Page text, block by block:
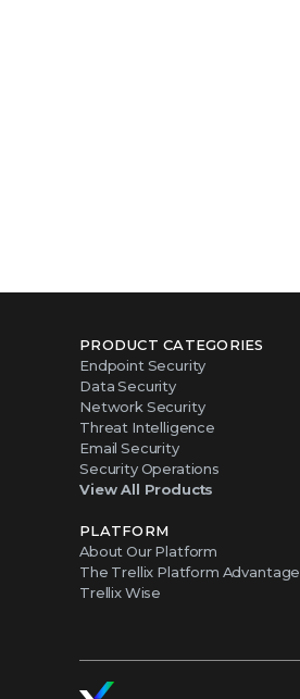
PRODUCT CATEGORIES
Endpoint Security
Data Security
Network Security
Threat Intelligence
Email Security
Security Operations
View All Products
PLATFORM
About Our Platform
The Trellix Platform Advantage
Trellix Wise